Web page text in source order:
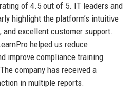
of 4.5 out of 5. IT leaders and
highlight the platform’s intuitive
excellent customer support.
helped us reduce
improve compliance training
company has received a
in multiple reports.